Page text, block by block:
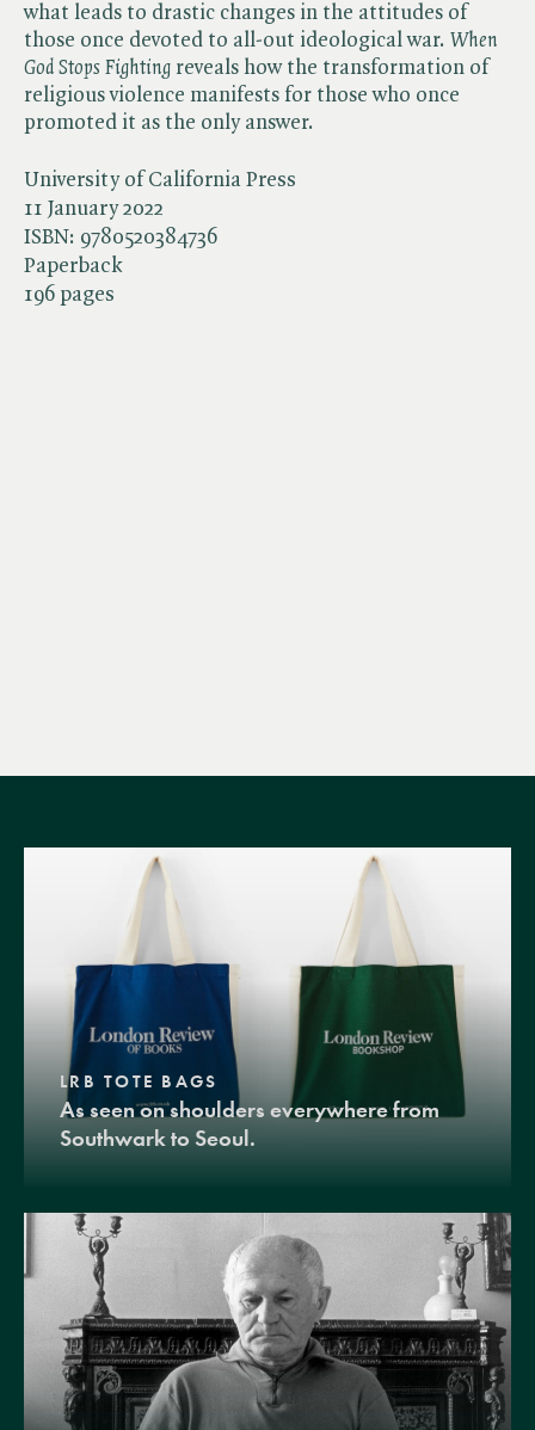
University of California Press
11 January 2022
ISBN: 9780520384736
Paperback
196 pages
what leads to drastic changes in the attitudes of
those once devoted to all-out ideological war. ​ When
God Stops Fighting reveals how the transformation of
religious violence manifests for those who once
promoted it as the only answer.
LRB TOTE BAGS
As seen on shoulders everywhere from
Southwark to Seoul.